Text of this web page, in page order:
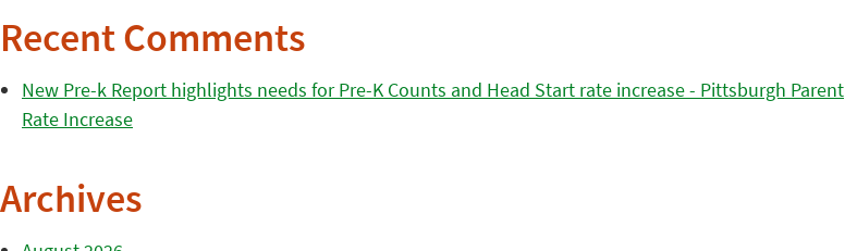
Recent Comments
New Pre-k Report highlights needs for Pre-K Counts and Head Start rate increase - Pittsburgh Parent
Rate Increase
Archives